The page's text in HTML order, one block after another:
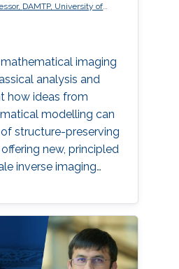
of
imaging
analysis and
how ideas from
modelling can
structure-preserving
new, principled
inverse imaging